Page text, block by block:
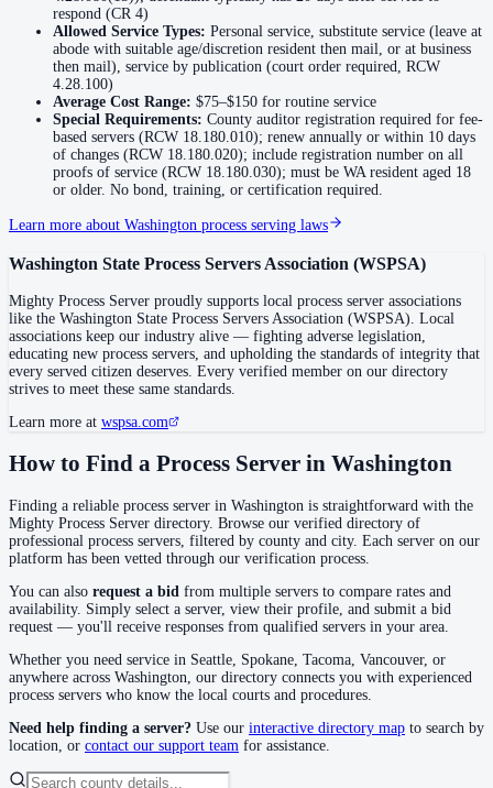
No servers yet
Jefferson County
No servers yet
King County
Kitsap County
No servers yet
Klickitat County
No servers yet
Lewis County
No servers yet
respond (CR 4)
Allowed Service Types: Personal service, substitute service (leave at
abode with suitable age/discretion resident then mail, or at business
then mail), service by publication (court order required, RCW
4.28.100)
Average Cost Range: $75–$150 for routine service
Special Requirements: County auditor registration required for fee-
based servers (RCW 18.180.010); renew annually or within 10 days
of changes (RCW 18.180.020); include registration number on all
proofs of service (RCW 18.180.030); must be WA resident aged 18
or older. No bond, training, or certification required.
Learn more about Washington process serving laws
Washington State Process Servers Association (WSPSA)
Mighty Process Server proudly supports local process server associations
like the Washington State Process Servers Association (WSPSA). Local
associations keep our industry alive — fighting adverse legislation,
educating new process servers, and upholding the standards of integrity that
every served citizen deserves. Every verified member on our directory
strives to meet these same standards.
Learn more at wspsa.com
How to Find a Process Server in Washington
Finding a reliable process server in Washington is straightforward with the
Mighty Process Server directory. Browse our verified directory of
professional process servers, filtered by county and city. Each server on our
platform has been vetted through our verification process.
You can also request a bid from multiple servers to compare rates and
availability. Simply select a server, view their profile, and submit a bid
request — you'll receive responses from qualified servers in your area.
Whether you need service in Seattle, Spokane, Tacoma, Vancouver, or
anywhere across Washington , our directory connects you with experienced
process servers who know the local courts and procedures.
Need help finding a server? Use our interactive directory map to search by
location, or contact our support team for assistance.